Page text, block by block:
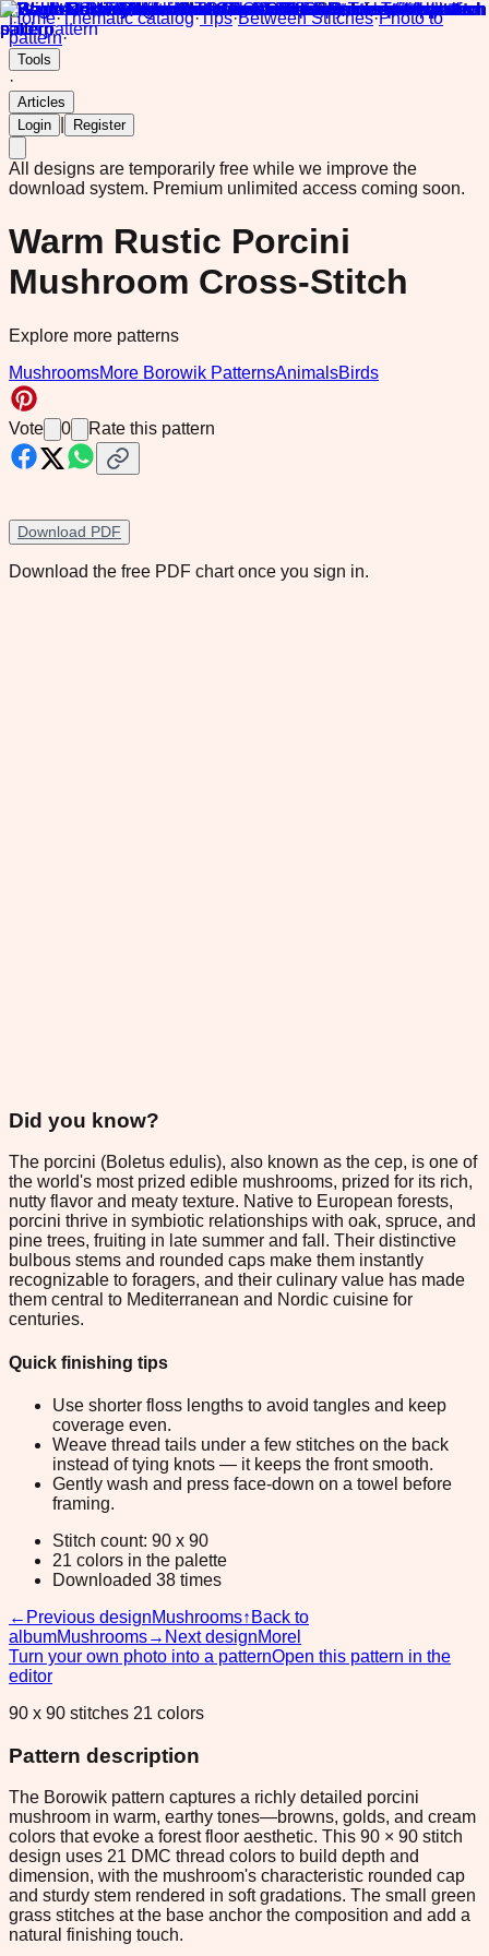
Home·Thematic catalog·Tips·Between Stitches·Photo to
pattern·
Tools
·
Articles
Login
Register
All designs are temporarily free while we improve the
download system. Premium unlimited access coming soon.
Warm Rustic Porcini
Mushroom Cross-Stitch
Explore more patterns
MushroomsMore Borowik PatternsAnimalsBirds
Vote 0 Rate this pattern
Download PDF
Download the free PDF chart once you sign in.
Did you know?
The porcini (Boletus edulis), also known as the cep, is one of
the world's most prized edible mushrooms, prized for its rich,
nutty flavor and meaty texture. Native to European forests,
porcini thrive in symbiotic relationships with oak, spruce, and
pine trees, fruiting in late summer and fall. Their distinctive
bulbous stems and rounded caps make them instantly
recognizable to foragers, and their culinary value has made
them central to Mediterranean and Nordic cuisine for
centuries.
Quick finishing tips
Use shorter floss lengths to avoid tangles and keep
coverage even.
Weave thread tails under a few stitches on the back
instead of tying knots — it keeps the front smooth.
Gently wash and press face-down on a towel before
framing.
Stitch count: 90 x 90
21 colors in the palette
Downloaded 38 times
← Previous designMushrooms↑ Back to
albumMushrooms→ Next designMorel
Turn your own photo into a patternOpen this pattern in the
editor
90 x 90 stitches 21 colors
Pattern description
The Borowik pattern captures a richly detailed porcini
mushroom in warm, earthy tones—browns, golds, and cream
colors that evoke a forest floor aesthetic. This 90 × 90 stitch
design uses 21 DMC thread colors to build depth and
dimension, with the mushroom's characteristic rounded cap
and sturdy stem rendered in soft gradations. The small green
grass stitches at the base anchor the composition and add a
natural finishing touch.